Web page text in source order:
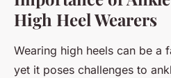
High Heel Wearers
Wearing high heels can be a
yet it poses challenges to